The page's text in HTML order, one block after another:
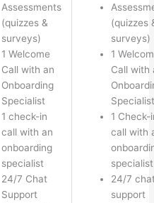
Assessments
(quizzes &
surveys)
1 Welcome
Call with an
Onboarding
Specialist
1 check-in
call with an
onboarding
specialist
24/7 Chat
Support
(quizzes
surveys)
1
Call with
Specialist
1 Check-
call with
specialist
24/7
support